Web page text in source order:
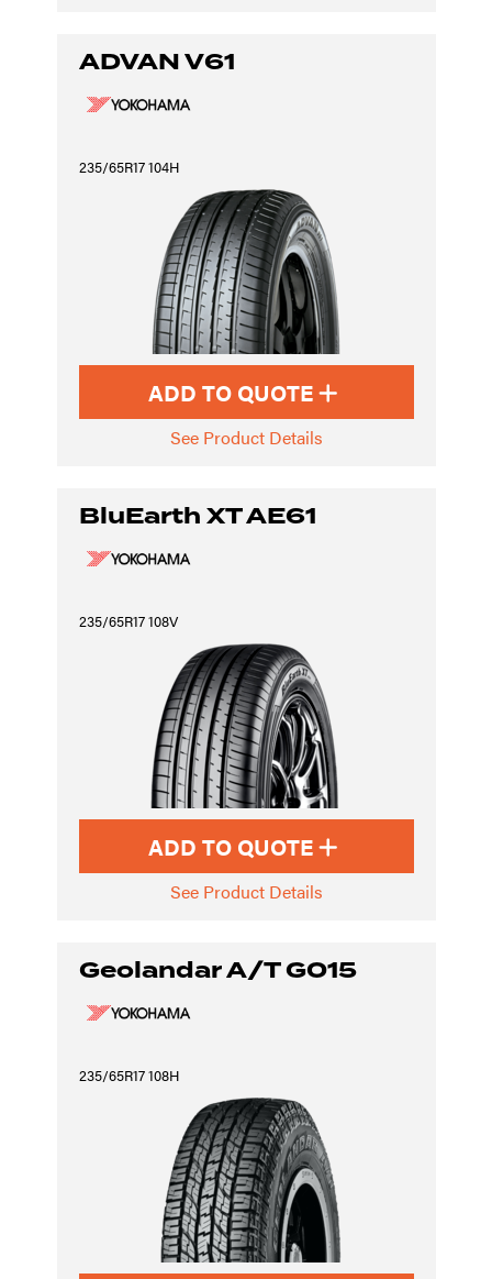
ADVAN V61
235/65R17 104H
ADD TO QUOTE
See Product Details
BluEarth XT AE61
235/65R17 108V
ADD TO QUOTE
See Product Details
Geolandar A/T G015
235/65R17 108H